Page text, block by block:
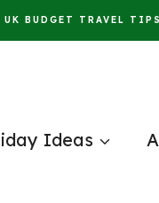
UK BUDGET TRAVEL TIPS
Ideas